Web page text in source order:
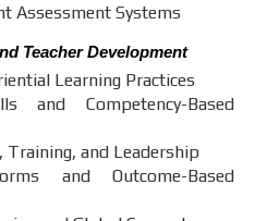
Assessment Systems
Teacher Development
Learning Practices
and Competency-Based
Training, and Leadership
and Outcome-Based